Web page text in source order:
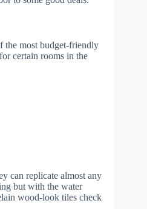
the most budget-friendly
certain rooms in the
can replicate almost any
but with the water
wood-look tiles check